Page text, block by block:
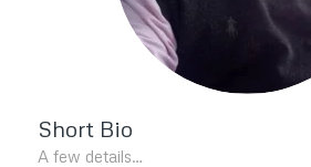
Short Bio
A few details…